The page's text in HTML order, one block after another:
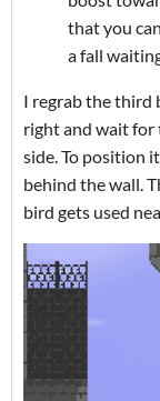
that you
a fall
I regrab the third
right and wait for
side. To position
behind the wall.
bird gets used